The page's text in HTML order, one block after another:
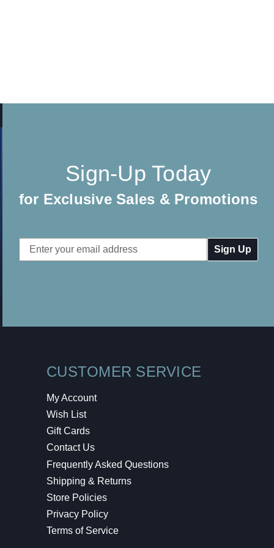
Sign-Up Today
for Exclusive Sales & Promotions
Email
Address
CUSTOMER SERVICE
My Account
Wish List
Gift Cards
Contact Us
Frequently Asked Questions
Shipping & Returns
Store Policies
Privacy Policy
Terms of Service